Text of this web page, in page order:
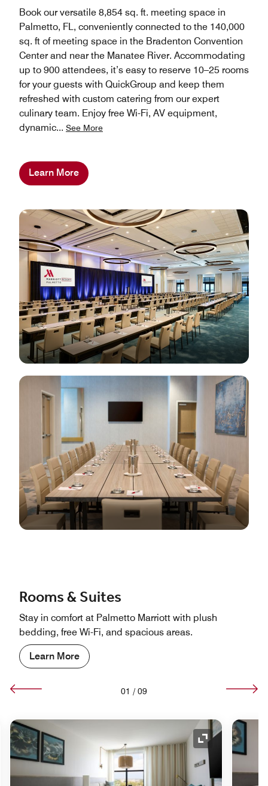
Book our versatile 8,854 sq. ft. meeting space in
Palmetto, FL, conveniently connected to the 140,000
sq. ft of meeting space in the Bradenton Convention
Center and near the Manatee River. Accommodating
up to 900 attendees, it’s easy to reserve 10–25 rooms
for your guests with QuickGroup and keep them
refreshed with custom catering from our expert
culinary team. Enjoy free Wi-Fi, AV equipment,
dynamic... See More
Learn More
Rooms & Suites
Stay in comfort at Palmetto Marriott with plush
bedding, free Wi-Fi, and spacious areas.
Learn More
01 / 09
Icon Expand Icon